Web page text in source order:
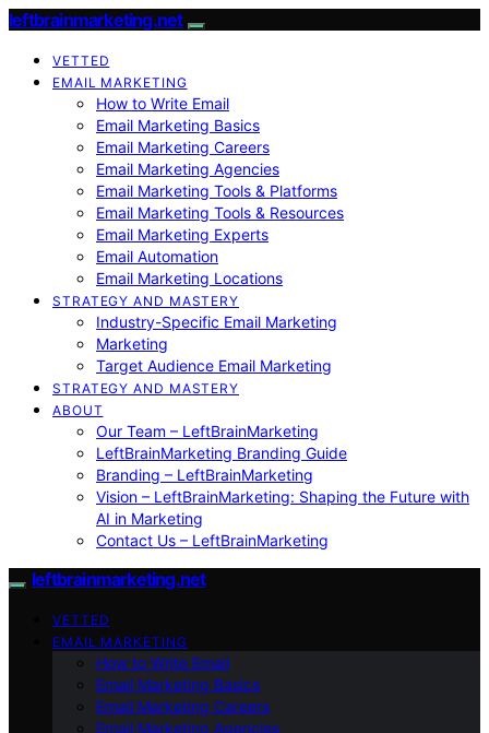
leftbrainmarketing.net
VETTED
EMAIL MARKETING
How to Write Email
Email Marketing Basics
Email Marketing Careers
Email Marketing Agencies
Email Marketing Tools & Platforms
Email Marketing Tools & Resources
Email Marketing Experts
Email Automation
Email Marketing Locations
STRATEGY AND MASTERY
Industry-Specific Email Marketing
Marketing
Target Audience Email Marketing
STRATEGY AND MASTERY
ABOUT
Our Team – LeftBrainMarketing
LeftBrainMarketing Branding Guide
Branding – LeftBrainMarketing
Vision – LeftBrainMarketing: Shaping the Future with
AI in Marketing
Contact Us – LeftBrainMarketing
leftbrainmarketing.net
VETTED
EMAIL MARKETING
How to Write Email
Email Marketing Basics
Email Marketing Careers
Email Marketing Agencies